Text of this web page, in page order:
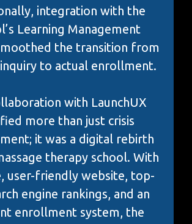
integration with the
Learning Management
the transition from
to actual enrollment.
with LaunchUX
more than just crisis
it was a digital rebirth
therapy school. With
user-friendly website, top-
engine rankings, and an
enrollment system, the